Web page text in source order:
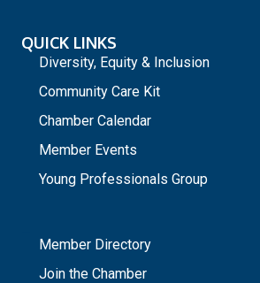
QUICK LINKS
Diversity, Equity & Inclusion
Community Care Kit
Chamber Calendar
Member Events
Young Professionals Group
Member Directory
Join the Chamber